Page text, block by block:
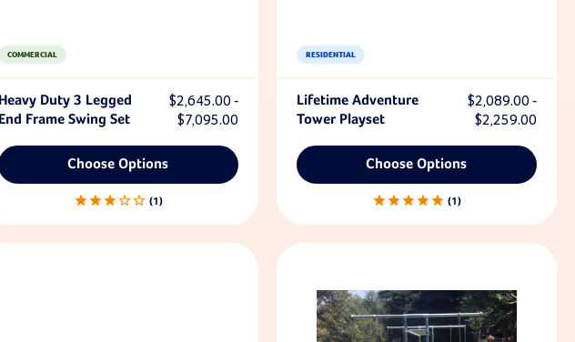
COMMERCIAL
Heavy Duty 3 Legged
End Frame Swing Set
$2,645.00 -
$7,095.00
Choose Options
1
RESIDENTIAL
Lifetime Adventure
Tower Playset
$2,089.00 -
$2,259.00
Choose Options
1